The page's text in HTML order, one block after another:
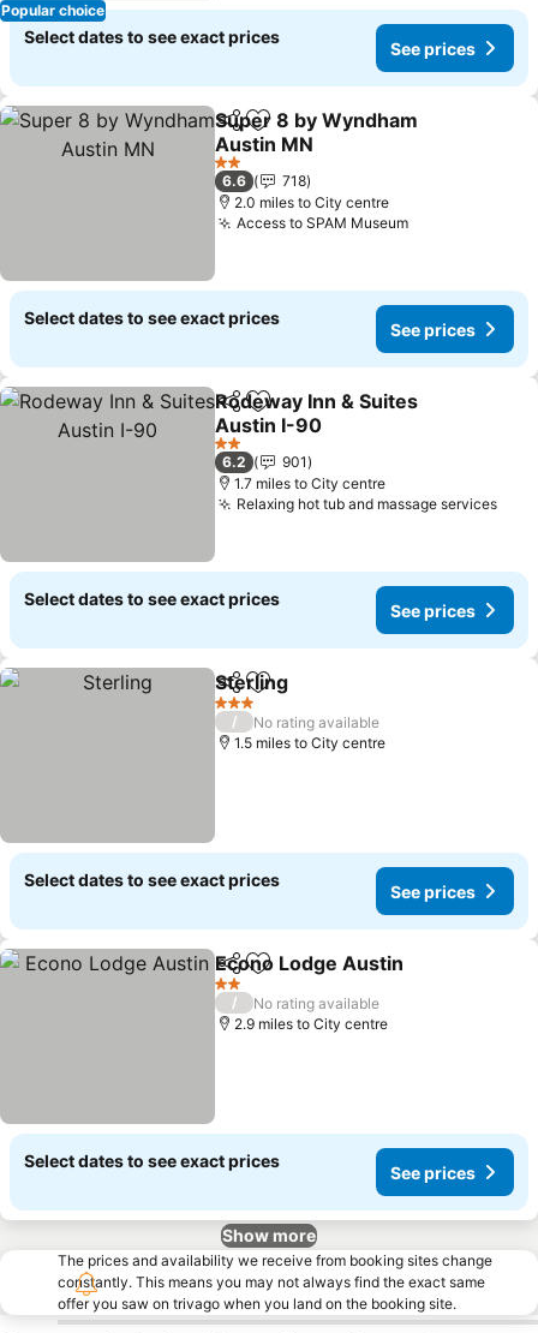
Popular choice
Select dates to see exact prices
See prices
ShareAdd to favourites
Super 8 by Wyndham
Austin MN
2 Stars
6.6
718
2.0 miles to City centre
Access to SPAM Museum
Select dates to see exact prices
See prices
ShareAdd to favourites
Rodeway Inn & Suites
Austin I-90
2 Stars
6.2
901
1.7 miles to City centre
Relaxing hot tub and massage services
Select dates to see exact prices
See prices
ShareAdd to favourites
Sterling
3 Stars
/
No rating available
1.5 miles to City centre
Select dates to see exact prices
See prices
ShareAdd to favourites
Econo Lodge Austin
2 Stars
/
No rating available
2.9 miles to City centre
Select dates to see exact prices
See prices
Show more
The prices and availability we receive from booking sites change
constantly. This means you may not always find the exact same
offer you saw on trivago when you land on the booking site.